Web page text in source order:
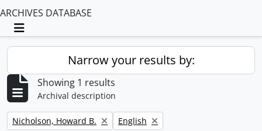
ARCHIVES DATABASE
Toggle navigation
Narrow your results by:
Showing 1 results
Archival description
Remove filter:
Nicholson, Howard B. Remove filter:
English